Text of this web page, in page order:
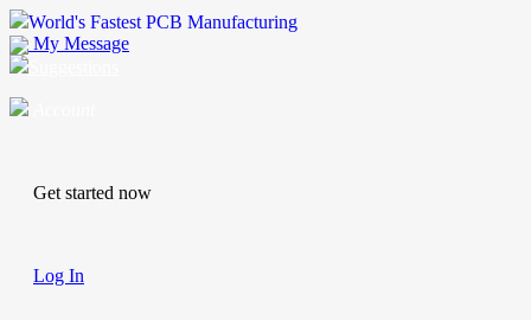
World's Fastest PCB Manufacturing
My Message
Get started now
Log In